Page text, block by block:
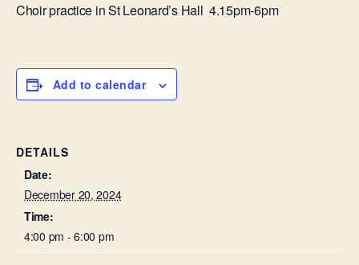
Choir practice in St Leonard’s Hall 4.15pm-6pm
Add to calendar
DETAILS
Date:
December 20, 2024
Time:
4:00 pm - 6:00 pm